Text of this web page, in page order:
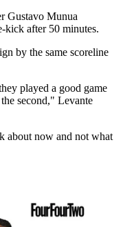
Gustavo Munua
kick after 50 minutes.
by the same scoreline
played a good game
second," Levante
about now and not what